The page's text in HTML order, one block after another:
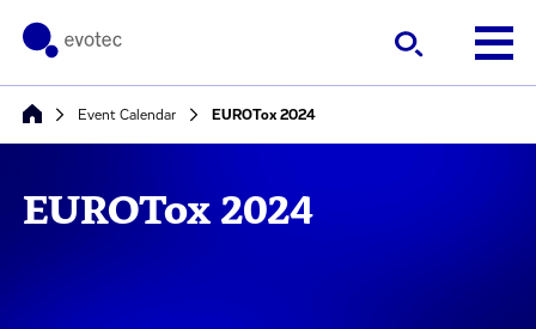
Event Calendar EUROTox 2024
EUROTox 2024